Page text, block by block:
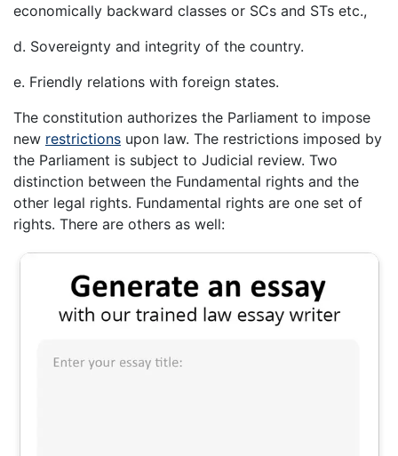
economically backward classes or SCs and STs etc.,
d. Sovereignty and integrity of the country.
e. Friendly relations with foreign states.
The constitution authorizes the Parliament to impose
new restrictions upon law. The restrictions imposed by
the Parliament is subject to Judicial review. Two
distinction between the Fundamental rights and the
other legal rights. Fundamental rights are one set of
rights. There are others as well: